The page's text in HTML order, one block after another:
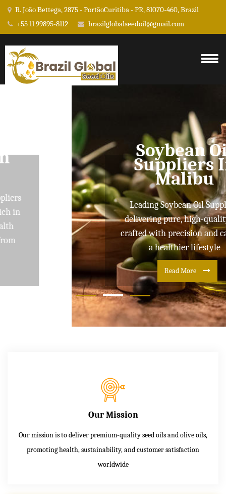
R. João Bettega, 2875 - PortãoCuritiba - PR, 81070-460, Brazil
+55 11 99895-8112
brazilglobalseedoil@gmail.com
Soybean Oil
Suppliers In
Malibu
Leading Soybean Oil Suppliers
delivering pure, high-quality oils
crafted with precision and care for
a healthier lifestyle
Read More
Our Mission
Our mission is to deliver premium-quality seed oils and olive oils,
promoting health, sustainability, and customer satisfaction
worldwide